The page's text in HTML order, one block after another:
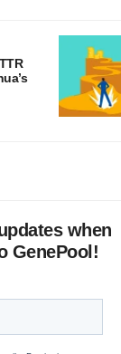
when
GenePool!